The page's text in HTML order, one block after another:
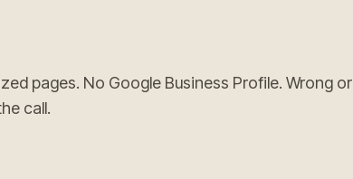
pages. No Google Business Profile. Wrong or
call.